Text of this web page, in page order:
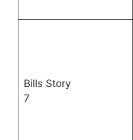
Bills Story
7